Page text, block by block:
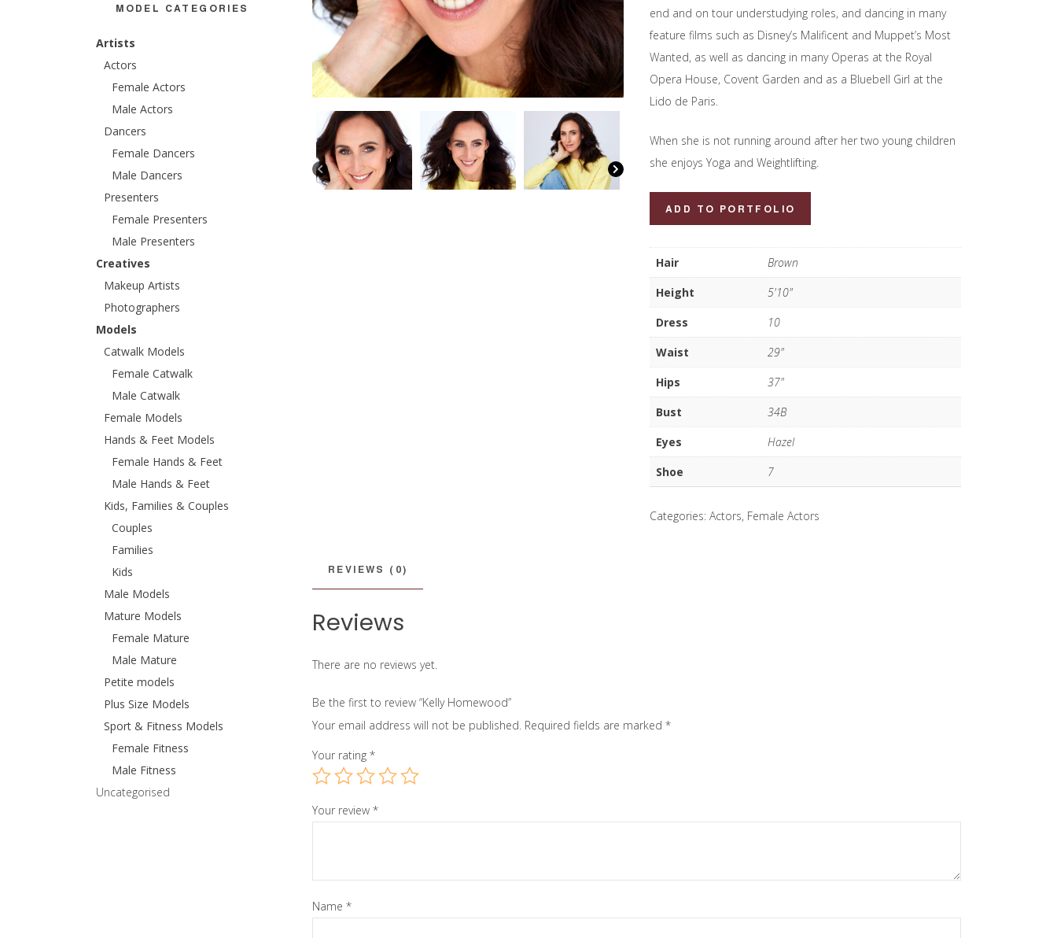
end and on tour understudying roles, and dancing in many
feature films such as Disney’s Malificent and Muppet’s Most
Wanted, as well as dancing in many Operas at the Royal
Opera House, Covent Garden and as a Bluebell Girl at the
Lido de Paris.
When she is not running around after her two young children
she enjoys Yoga and Weightlifting.
Kelly
Homewood
quantity
ADD TO PORTFOLIO
Hair
Brown
Height
5'10"
Dress
10
Waist
29"
Hips
37"
Bust
34B
Eyes
Hazel
Shoe
7
Categories: Actors, Female Actors
REVIEWS (0)
Reviews
There are no reviews yet.
Be the first to review “Kelly Homewood”
Your email address will not be published. Required fields are marked *
Your rating *
Your review *
Name *
MODEL CATEGORIES
Artists
Actors
Female Actors
Male Actors
Dancers
Female Dancers
Male Dancers
Presenters
Female Presenters
Male Presenters
Creatives
Makeup Artists
Photographers
Models
Catwalk Models
Female Catwalk
Male Catwalk
Female Models
Hands & Feet Models
Female Hands & Feet
Male Hands & Feet
Kids, Families & Couples
Couples
Families
Kids
Male Models
Mature Models
Female Mature
Male Mature
Petite models
Plus Size Models
Sport & Fitness Models
Female Fitness
Male Fitness
Uncategorised